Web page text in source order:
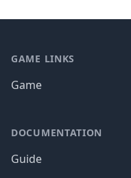
GAME LINKS
Game
DOCUMENTATION
Guide